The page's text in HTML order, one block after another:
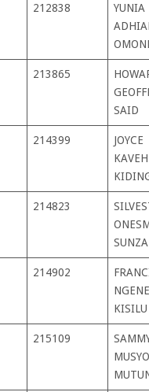
212838
YUNIA
213865
SAID
214399
JOYCE
214823
SUNZA
214902
NGENE
KISILU
215109